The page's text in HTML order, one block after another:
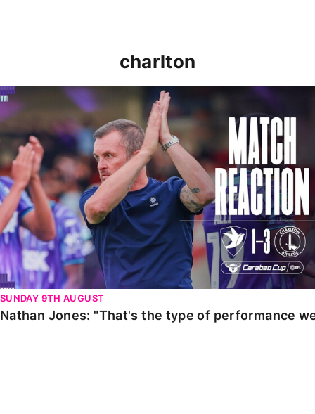
charlton
Nathan Jones: "That's the type of performance we
SUNDAY 9TH AUGUST
Nathan Jones: "That's the type of performance